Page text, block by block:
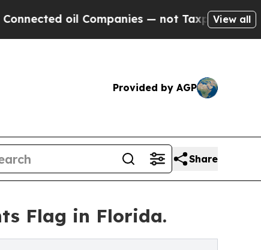
Companies — not Taxpayers — theView all
Provided by AGP
Share
Flag in Florida.